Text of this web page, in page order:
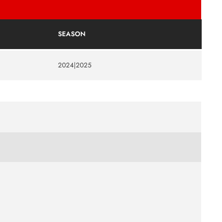
SEASON
2024|2025